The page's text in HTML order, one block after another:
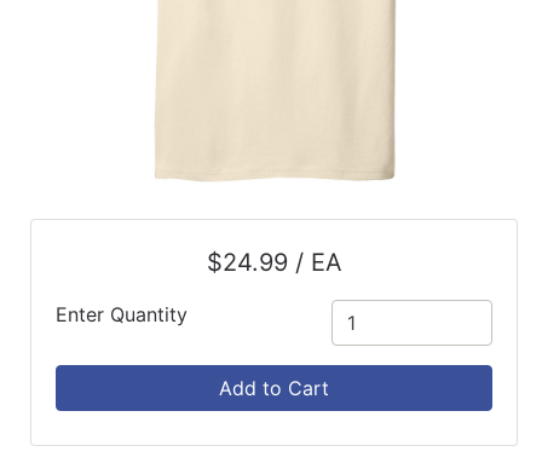
$24.99 / EA
Enter Quantity
Add to Cart